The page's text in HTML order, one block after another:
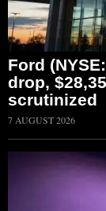
Ford
drop,
scrutinized
7 AUGUST 2026